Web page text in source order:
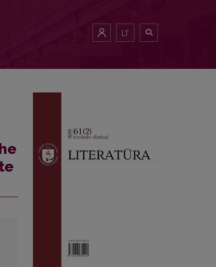
LT